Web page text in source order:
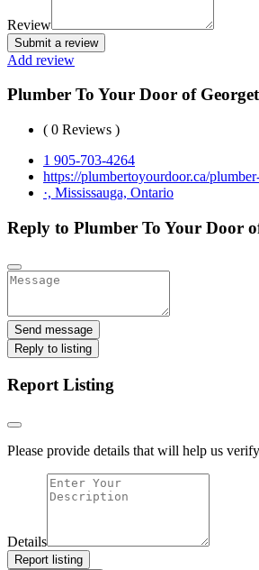
Review
Submit a review
Add review
Plumber To Your Door of
( 0 Reviews )
1 905-703-4264
https://plumbertoyourdoor.ca/
·, Mississauga, Ontario
Reply to Plumber To Your Door
Send message
Reply to listing
Report Listing
Please provide details that will help us
Details
Report listing